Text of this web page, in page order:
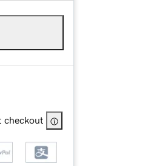
checkout